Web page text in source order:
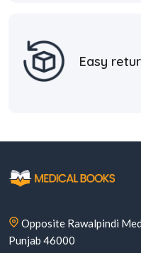
Easy
Opposite Rawalpindi
Punjab 46000